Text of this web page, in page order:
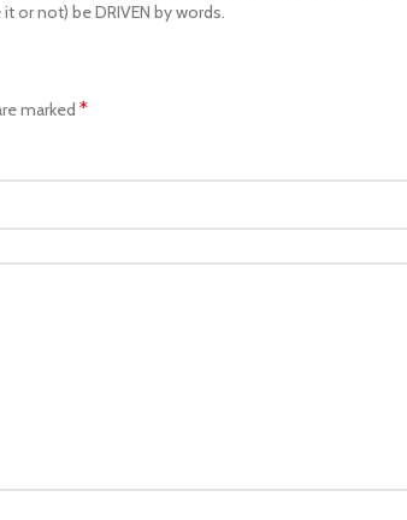
or not) be DRIVEN by words.
marked *